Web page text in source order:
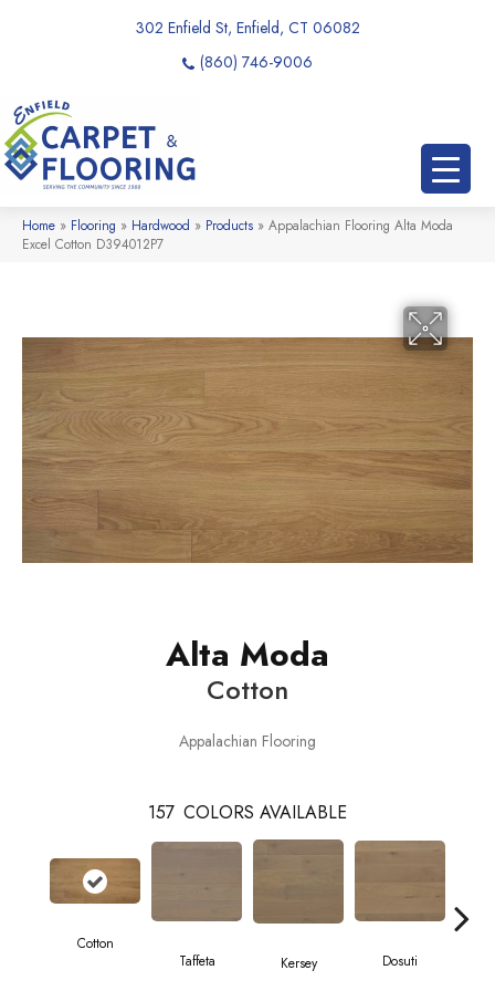
302 Enfield St, Enfield, CT 06082
(860) 746-9006
Home » Flooring » Hardwood » Products » Appalachian Flooring Alta Moda
Excel Cotton D394012P7
Alta Moda
Cotton
Appalachian Flooring
157 COLORS AVAILABLE
Cotton
Taffeta
Kersey Dosuti